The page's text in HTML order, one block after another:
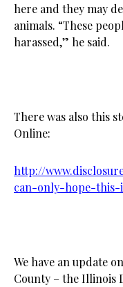
here and they may
animals. “These
harassed,” he said.
There was also this
Online:
http://
can-only-hope-
We have an update
County – the Illinois